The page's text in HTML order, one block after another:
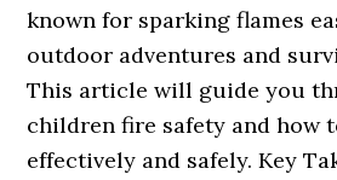
known for sparking flames
outdoor adventures and
This article will guide you
children fire safety and how
effectively and safely. Key